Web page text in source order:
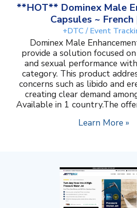
**HOT** Dominex Male
Capsules ~ French
+DTC / Event
Dominex Male
provide a solution focused
and sexual performance
category. This product
concerns such as libido and
creating clear demand
Available in 1 country.The
Learn More »